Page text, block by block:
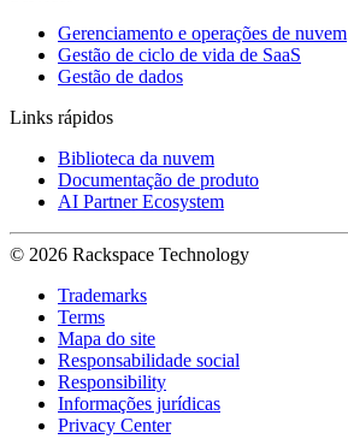
Gerenciamento e operações de nuvem
Gestão de ciclo de vida de SaaS
Gestão de dados
Links rápidos
Biblioteca da nuvem
Documentação de produto
AI Partner Ecosystem
© 2026 Rackspace Technology
Trademarks
Terms
Mapa do site
Responsabilidade social
Responsibility
Informações jurídicas
Privacy Center